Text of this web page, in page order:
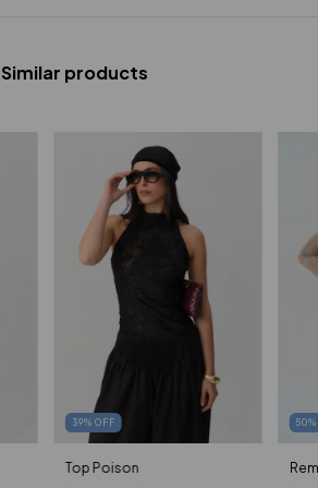
Similar products
39% OFF
Top Poison
50